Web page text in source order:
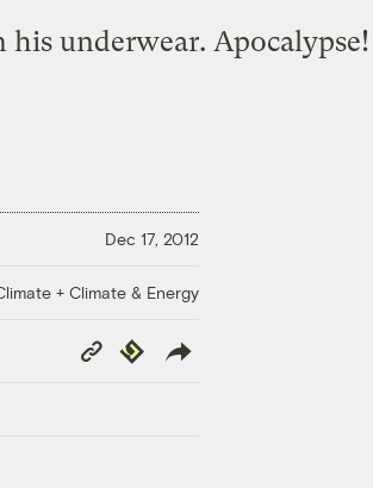
underwear. Apocalypse!
Dec 17, 2012
+ Climate & Energy
Copy
Link
Republish